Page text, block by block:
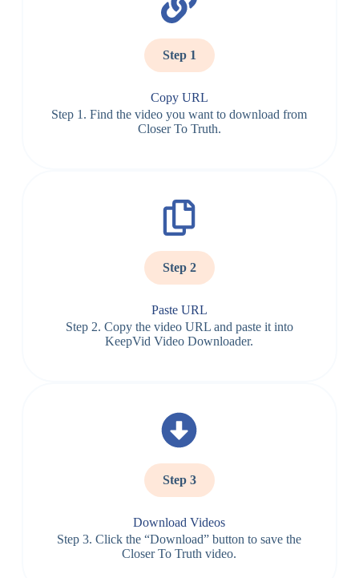
Step 1
Copy URL
Step 1. Find the video you want to download from
Closer To Truth.
Step 2
Paste URL
Step 2. Copy the video URL and paste it into
KeepVid Video Downloader.
Step 3
Download Videos
Step 3. Click the “Download” button to save the
Closer To Truth video.